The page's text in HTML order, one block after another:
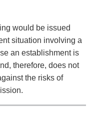
would be issued
situation involving a
an establishment is
therefore, does not
the risks of